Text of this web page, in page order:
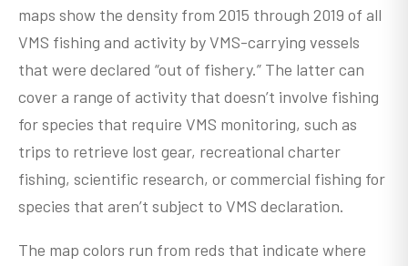
maps show the density from 2015 through 2019 of all
VMS fishing and activity by VMS-carrying vessels
that were declared “out of fishery.” The latter can
cover a range of activity that doesn’t involve fishing
for species that require VMS monitoring, such as
trips to retrieve lost gear, recreational charter
fishing, scientific research, or commercial fishing for
species that aren’t subject to VMS declaration.
The map colors run from reds that indicate where